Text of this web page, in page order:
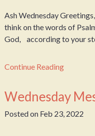
Ash Wednesday
think on the words of
God, according to your
Continue Reading
Wednesday
Posted on Feb 23, 2022